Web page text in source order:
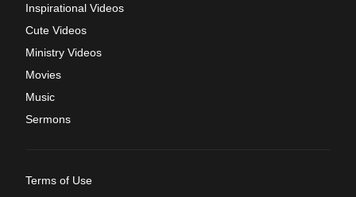
Inspirational Videos
Cute Videos
Ministry Videos
Movies
Music
Sermons
Terms of Use